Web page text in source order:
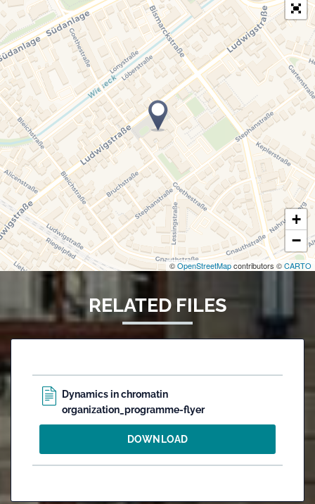
+
−
©OpenStreetMapcontributors ©CARTO
RELATED FILES
Dynamics in chromatin
organization_programme-flyer
DOWNLOAD